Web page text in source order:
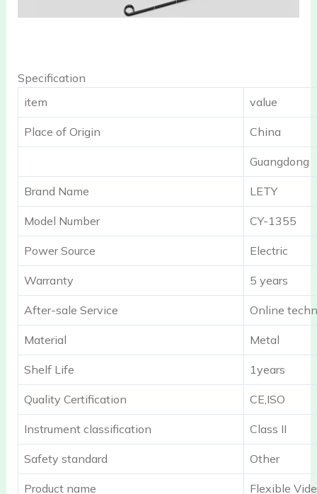
Specification
item
value
Place of Origin China
Guangdong
Brand Name LETY
Model Number CY-1355
Power Source Electric
Warranty 5 years
After-sale Service Online
Material Metal
Shelf Life 1years
Quality Certification CE,ISO
Instrument classification Class II
Safety standard Other
Product name Flexible